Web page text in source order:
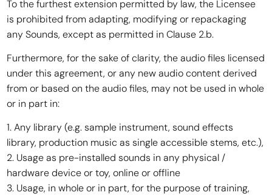
To the furthest extension permitted by law, the Licensee
is prohibited from adapting, modifying or repackaging
any Sounds, except as permitted in Clause 2.b.
Furthermore, for the sake of clarity, the audio files licensed
under this agreement, or any new audio content derived
from or based on the audio files, may not be used in whole
or in part in:
1. Any library (e.g. sample instrument, sound effects
library, production music as single accessible stems, etc.),
2. Usage as pre-installed sounds in any physical /
hardware device or toy, online or offline
3. Usage, in whole or in part, for the purpose of training,